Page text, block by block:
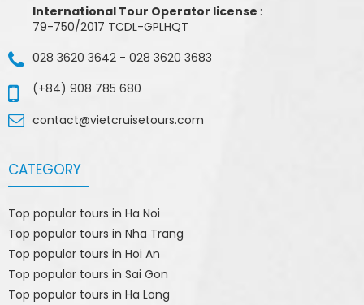
International Tour Operator license :
79-750/2017 TCDL-GPLHQT
028 3620 3642 - 028 3620 3683
(+84) 908 785 680
contact@vietcruisetours.com
CATEGORY
Top popular tours in Ha Noi
Top popular tours in Nha Trang
Top popular tours in Hoi An
Top popular tours in Sai Gon
Top popular tours in Ha Long